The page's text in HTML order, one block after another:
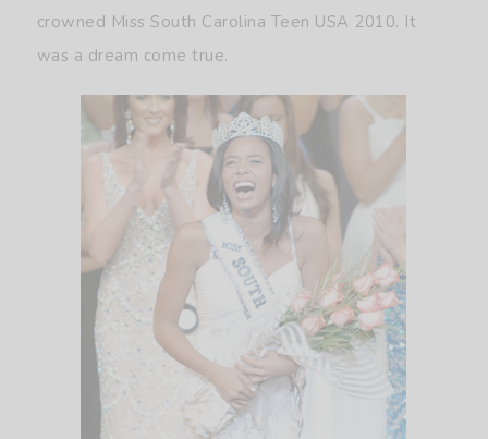
crowned Miss South Carolina Teen USA 2010. It
was a dream come true.